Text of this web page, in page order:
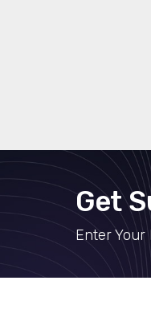
Get
Enter Your